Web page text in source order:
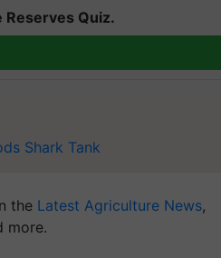
Quiz.
Shark Tank
the Latest Agriculture News,
more.